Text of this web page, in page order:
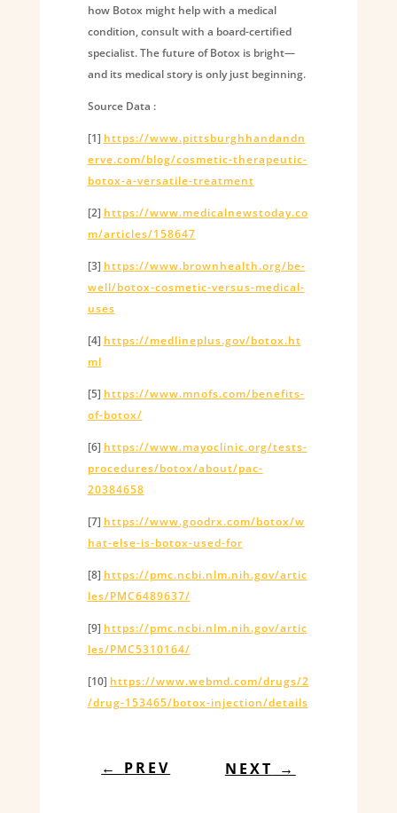
how Botox might help with a medical
condition, consult with a board-certified
specialist. The future of Botox is bright—
and its medical story is only just beginning.
Source Data :
[1] https://www.pittsburghhandandn
erve.com/blog/cosmetic-therapeutic-
botox-a-versatile-treatment
[2] https://www.medicalnewstoday.co
m/articles/158647
[3] https://www.brownhealth.org/be-
well/botox-cosmetic-versus-medical-
uses
[4] https://medlineplus.gov/botox.ht
ml
[5] https://www.mnofs.com/benefits-
of-botox/
[6] https://www.mayoclinic.org/tests-
procedures/botox/about/pac-
20384658
[7] https://www.goodrx.com/botox/w
hat-else-is-botox-used-for
[8] https://pmc.ncbi.nlm.nih.gov/artic
les/PMC6489637/
[9] https://pmc.ncbi.nlm.nih.gov/artic
les/PMC5310164/
[10] https://www.webmd.com/drugs/2
/drug-153465/botox-injection/details
← PREV NEXT →